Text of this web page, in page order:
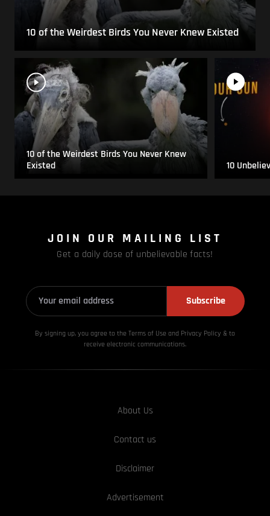
10 of the Weirdest Birds You Never Knew Existed
10 of the Weirdest Birds You Never Knew
Existed
10
JOIN OUR MAILING LIST
Get a daily dose of unbelievable facts!
Subscribe
By signing up, you agree to the Terms of Use and Privacy Policy & to
receive electronic communications.
About Us
Contact us
Disclaimer
Advertisement